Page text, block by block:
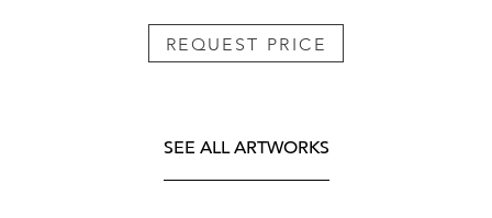
REQUEST PRICE
SEE ALL ARTWORKS